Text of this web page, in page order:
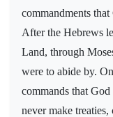
commandments
After the Hebrews
Land, through
were to abide by.
commands that
never make